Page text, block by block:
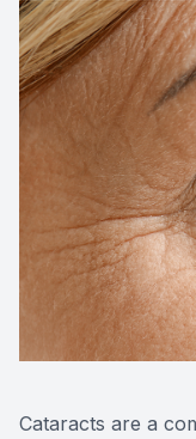
Cataracts are a